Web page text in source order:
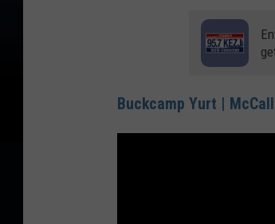
Buckcamp Yurt |